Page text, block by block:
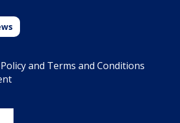
and Terms and Conditions